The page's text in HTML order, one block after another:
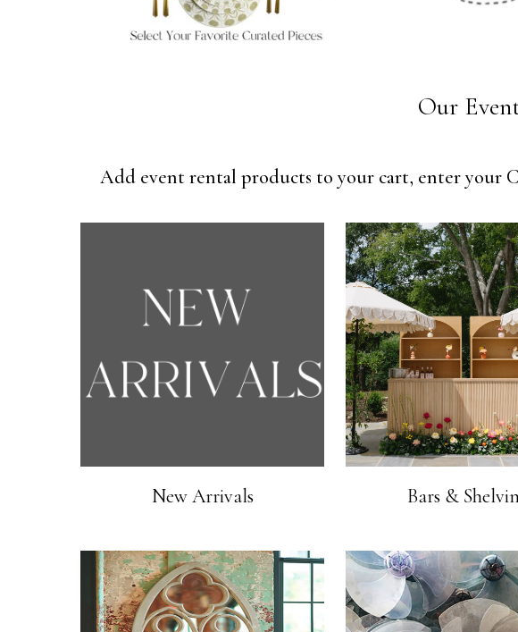
Our
Add event rental products to your cart, enter your
New Arrivals Bars &